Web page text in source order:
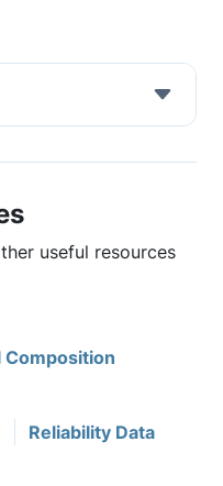
useful resources
Composition
Reliability Data